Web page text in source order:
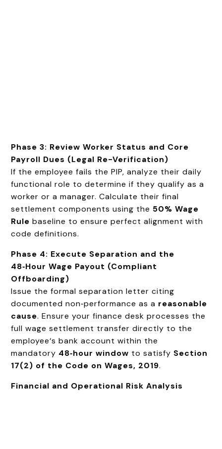
Phase 3: Review Worker Status and Core
Payroll Dues (Legal Re-Verification)
If the employee fails the PIP, analyze their daily
functional role to determine if they qualify as a
worker or a manager. Calculate their final
settlement components using the 50% Wage
Rule baseline to ensure perfect alignment with
code definitions.
Phase 4: Execute Separation and the
48‑Hour Wage Payout (Compliant
Offboarding)
Issue the formal separation letter citing
documented non‑performance as a reasonable
cause. Ensure your finance desk processes the
full wage settlement transfer directly to the
employee‘s bank account within the
mandatory 48‑hour window to satisfy Section
17(2) of the Code on Wages, 2019.
Financial and Operational Risk Analysis